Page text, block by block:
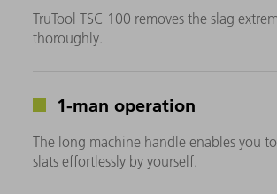
TruTool TSC 100 removes the slag
thoroughly.
1-man operation
The long machine handle enables you
slats effortlessly by yourself.